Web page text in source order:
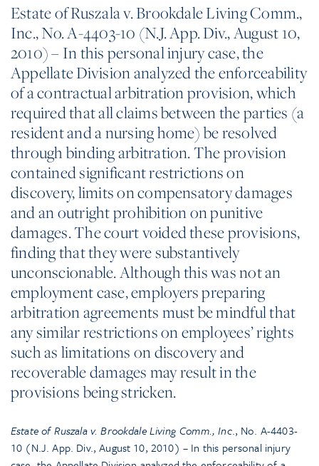
Estate of Ruszala v. Brookdale Living Comm.,
Inc., No. A-4403-10 (N.J. App. Div., August 10,
2010) – In this personal injury case, the
Appellate Division analyzed the enforceability
of a contractual arbitration provision, which
required that all claims between the parties (a
resident and a nursing home) be resolved
through binding arbitration. The provision
contained significant restrictions on
discovery, limits on compensatory damages
and an outright prohibition on punitive
damages. The court voided these provisions,
finding that they were substantively
unconscionable. Although this was not an
employment case, employers preparing
arbitration agreements must be mindful that
any similar restrictions on employees’ rights
such as limitations on discovery and
recoverable damages may result in the
provisions being stricken.
Estate of Ruszala v. Brookdale Living Comm., Inc., No. A-4403-
10 (N.J. App. Div., August 10, 2010) – In this personal injury